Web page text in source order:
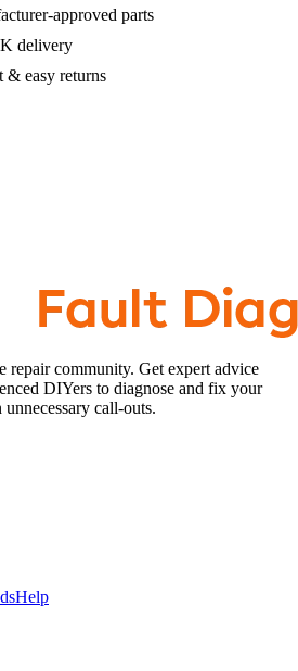
approved parts
delivery
& easy returns
repair community. Get expert advice
DIYers to diagnose and fix your
call-outs.